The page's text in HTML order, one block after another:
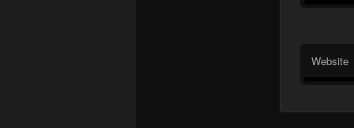
Website